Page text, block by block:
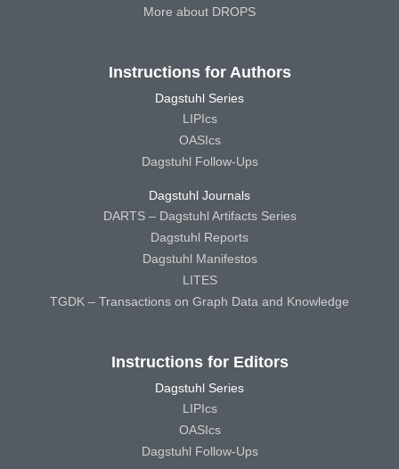
More about DROPS
Instructions for Authors
Dagstuhl Series
LIPIcs
OASIcs
Dagstuhl Follow-Ups
Dagstuhl Journals
DARTS – Dagstuhl Artifacts Series
Dagstuhl Reports
Dagstuhl Manifestos
LITES
TGDK – Transactions on Graph Data and Knowledge
Instructions for Editors
Dagstuhl Series
LIPIcs
OASIcs
Dagstuhl Follow-Ups